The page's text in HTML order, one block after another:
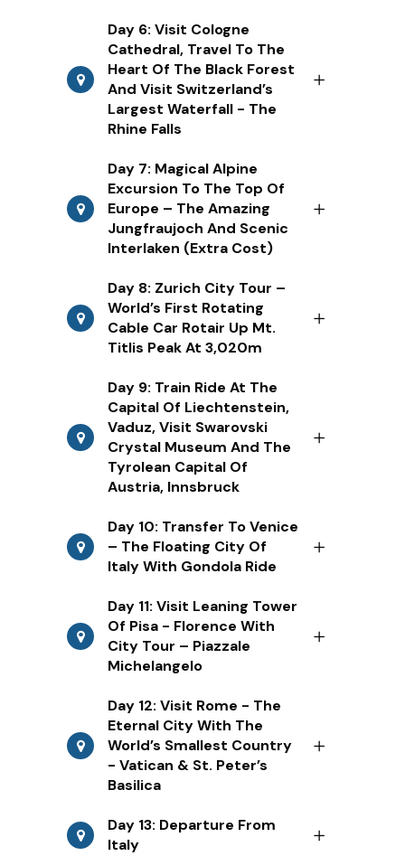
Day 6: Visit Cologne
Cathedral, Travel To The
Heart Of The Black Forest
And Visit Switzerland’s
Largest Waterfall - The
Rhine Falls
Day 7: Magical Alpine
Excursion To The Top Of
Europe – The Amazing
Jungfraujoch And Scenic
Interlaken (Extra Cost)
Day 8: Zurich City Tour –
World’s First Rotating
Cable Car Rotair Up Mt.
Titlis Peak At 3,020m
Day 9: Train Ride At The
Capital Of Liechtenstein,
Vaduz, Visit Swarovski
Crystal Museum And The
Tyrolean Capital Of
Austria, Innsbruck
Day 10: Transfer To Venice
– The Floating City Of
Italy With Gondola Ride
Day 11: Visit Leaning Tower
Of Pisa - Florence With
City Tour – Piazzale
Michelangelo
Day 12: Visit Rome - The
Eternal City With The
World’s Smallest Country
- Vatican & St. Peter’s
Basilica
Day 13: Departure From
Italy